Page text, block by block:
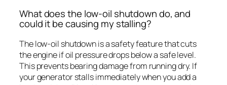
What does the low-oil shutdown do, and
could it be causing my stalling?
The low-oil shutdown is a safety feature that cuts
the engine if oil pressure drops below a safe level.
This prevents bearing damage from running dry. If
your generator stalls immediately when you add a